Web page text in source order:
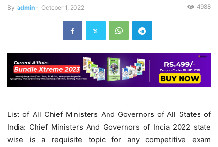
By admin - October 1, 2022 4988
List of All Chief Ministers And Governors of All States of
India: Chief Ministers And Governors of India 2022 state
wise is a requisite topic for any competitive exam